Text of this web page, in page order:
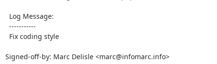
Signed-off-by: Marc Delisle <marc@infomarc.info>